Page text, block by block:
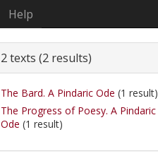
Help
2 texts (2 results)
The Bard. A Pindaric Ode (1 result)
The Progress of Poesy. A Pindaric
Ode (1 result)